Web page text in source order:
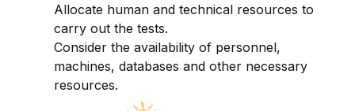
Allocate human and technical resources to
carry out the tests.
Consider the availability of personnel,
machines, databases and other necessary
resources.